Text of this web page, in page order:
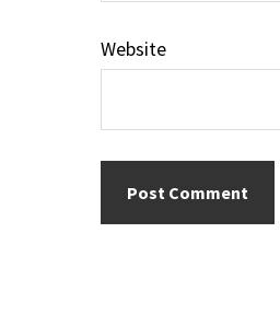
Website